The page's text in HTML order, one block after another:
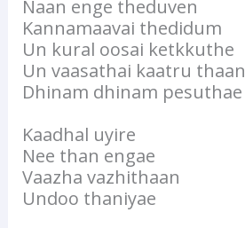
Naan enge theduven
Kannamaavai thedidum
Un kural oosai ketkkuthe
Un vaasathai kaatru thaan
Dhinam dhinam pesuthae
Kaadhal uyire
Nee than engae
Vaazha vazhithaan
Undoo thaniyae